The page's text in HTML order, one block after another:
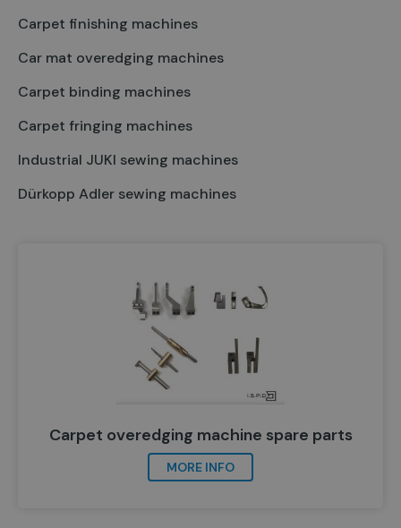
Carpet finishing machines
Car mat overedging machines
Carpet binding machines
Carpet fringing machines
Industrial JUKI sewing machines
Dürkopp Adler sewing machines
Carpet overedging machine spare parts
MORE INFO